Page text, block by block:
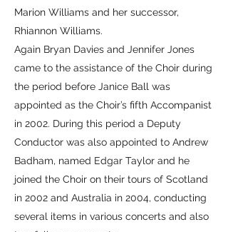
Marion Williams and her successor,
Rhiannon Williams.
Again Bryan Davies and Jennifer Jones
came to the assistance of the Choir during
the period before Janice Ball was
appointed as the Choir’s fifth Accompanist
in 2002. During this period a Deputy
Conductor was also appointed to Andrew
Badham, named Edgar Taylor and he
joined the Choir on their tours of Scotland
in 2002 and Australia in 2004, conducting
several items in various concerts and also